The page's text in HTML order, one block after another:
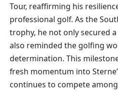
Tour, reaffirming his
professional golf. As the
trophy, he not only secured
also reminded the golfing
determination. This
fresh momentum into
continues to compete